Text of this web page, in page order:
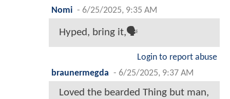
Nomi - 6/25/2025, 9:35 AM
Hyped, bring it,🗣️
Login to report abuse
braunermegda - 6/25/2025, 9:37 AM
Loved the bearded Thing but man,